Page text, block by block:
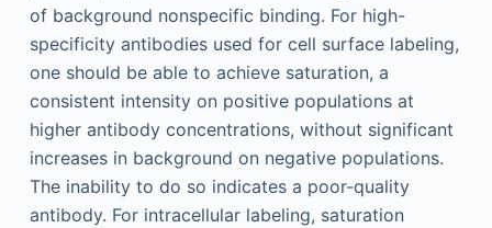
of background nonspecific binding. For high-
specificity antibodies used for cell surface labeling,
one should be able to achieve saturation, a
consistent intensity on positive populations at
higher antibody concentrations, without significant
increases in background on negative populations.
The inability to do so indicates a poor-quality
antibody. For intracellular labeling, saturation